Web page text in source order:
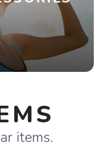
items.